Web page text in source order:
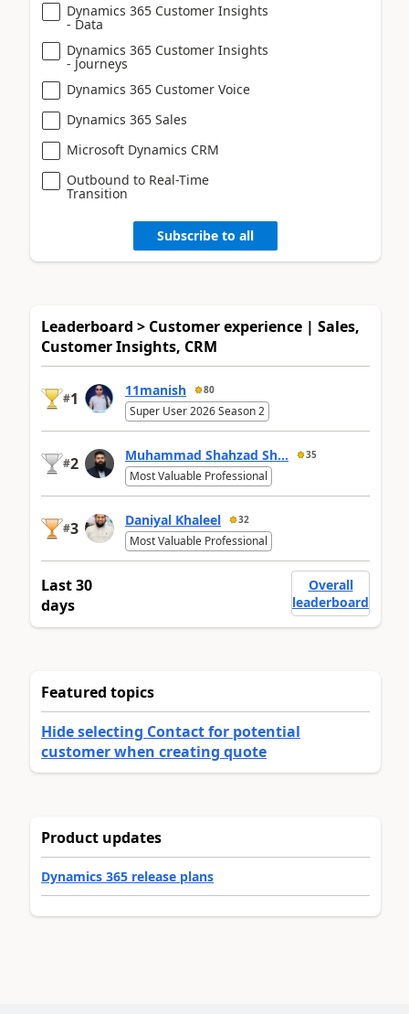
Dynamics 365 Customer Insights
- Data
Dynamics 365 Customer Insights
- Journeys
Dynamics 365 Customer Voice
Dynamics 365 Sales
Microsoft Dynamics CRM
Outbound to Real-Time
Transition
Subscribe to all
Leaderboard > Customer experience | Sales,
Customer Insights, CRM
#1 11manish 80
Super User 2026 Season 2
#2 Muhammad Shahzad Sh... 35
Most Valuable Professional
#3 Daniyal Khaleel 32
Most Valuable Professional
Last 30
days
Overall
leaderboard
Featured topics
Hide selecting Contact for potential
customer when creating quote
Product updates
Dynamics 365 release plans